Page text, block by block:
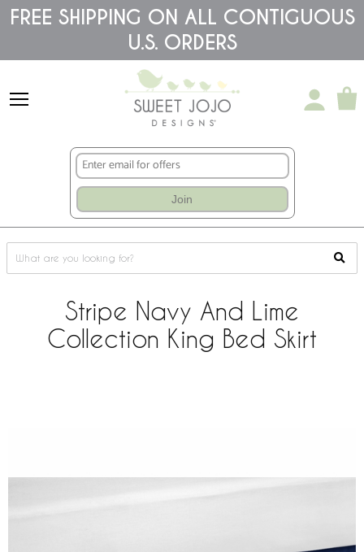
Please
note:
accessibility
FREE SHIPPING ON ALL CONTIGUOUS
U.S. ORDERS
Join
Stripe Navy And Lime
Collection King Bed Skirt